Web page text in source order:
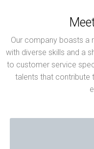
Our company boasts a
with diverse skills and a
to customer service
talents that contribute